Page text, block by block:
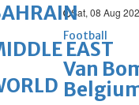
Sat, 08 Aug
Football
Van
EAST